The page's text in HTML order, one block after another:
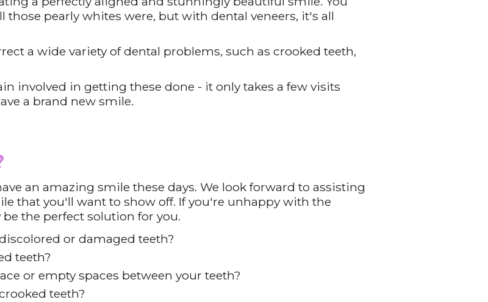
those pearly whites were, but with dental veneers, it's all
a wide variety of dental problems, such as crooked teeth,
involved in getting these done - it only takes a few visits
a brand new smile.
an amazing smile these days. We look forward to assisting
that you'll want to show off. If you're unhappy with the
the perfect solution for you.
or damaged teeth?
teeth?
or empty spaces between your teeth?
teeth?